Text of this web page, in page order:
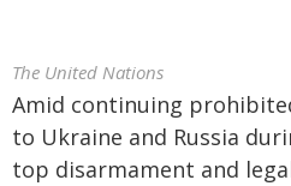
The United Nations
Amid continuing
to Ukraine and Russia
top disarmament and